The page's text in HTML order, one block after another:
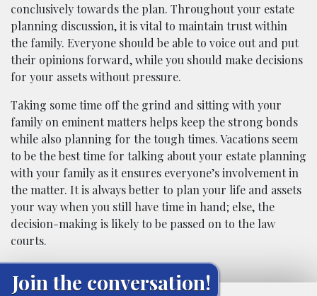
conclusively towards the plan. Throughout your estate
planning discussion, it is vital to maintain trust within
the family. Everyone should be able to voice out and put
their opinions forward, while you should make decisions
for your assets without pressure.
Taking some time off the grind and sitting with your
family on eminent matters helps keep the strong bonds
while also planning for the tough times. Vacations seem
to be the best time for talking about your estate planning
with your family as it ensures everyone’s involvement in
the matter. It is always better to plan your life and assets
your way when you still have time in hand; else, the
decision-making is likely to be passed on to the law
courts.
Join the conversation!